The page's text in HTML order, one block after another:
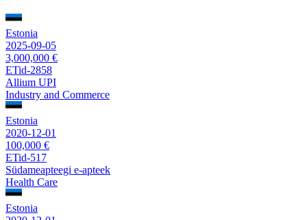
Estonia
2025-09-05
3,000,000 €
ETid-2858
Allium UPI
Industry and Commerce
Estonia
2020-12-01
100,000 €
ETid-517
Südameapteegi e-apteek
Health Care
Estonia